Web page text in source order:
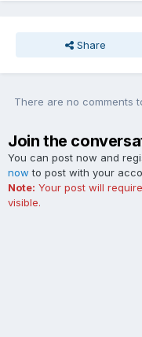
Share
There are no comments
Join the
You can post now and
now to post with your
Note: Your post will
visible.